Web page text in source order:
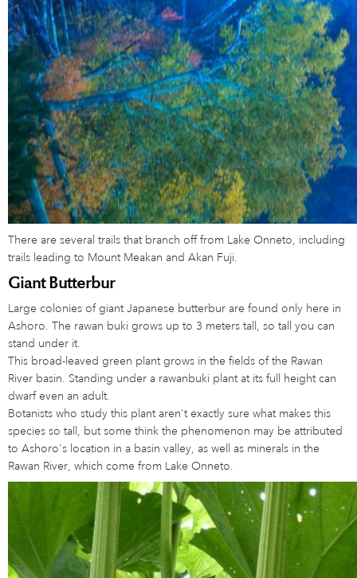
There are several trails that branch off from Lake Onneto, including
trails leading to Mount Meakan and Akan Fuji.
Giant Butterbur
Large colonies of giant Japanese butterbur are found only here in
Ashoro. The rawan buki grows up to 3 meters tall, so tall you can
stand under it.
This broad-leaved green plant grows in the fields of the Rawan
River basin. Standing under a rawanbuki plant at its full height can
dwarf even an adult.
Botanists who study this plant aren't exactly sure what makes this
species so tall, but some think the phenomenon may be attributed
to Ashoro's location in a basin valley, as well as minerals in the
Rawan River, which come from Lake Onneto.